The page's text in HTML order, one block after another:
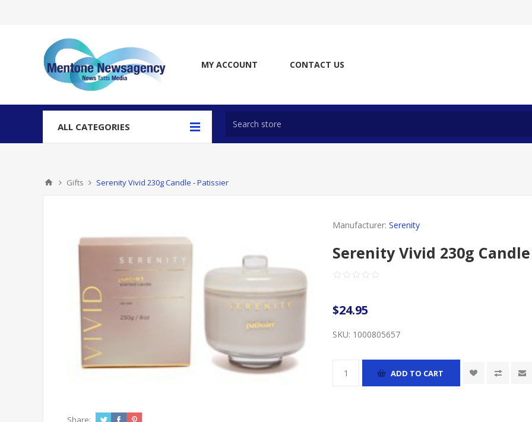
MY ACCOUNT CONTACT US
ALL CATEGORIES
Gifts Serenity Vivid 230g Candle - Patissier
Manufacturer: Serenity
Serenity Vivid 230g
$24.95
SKU: 1000805657
ADD TO CART
Share: